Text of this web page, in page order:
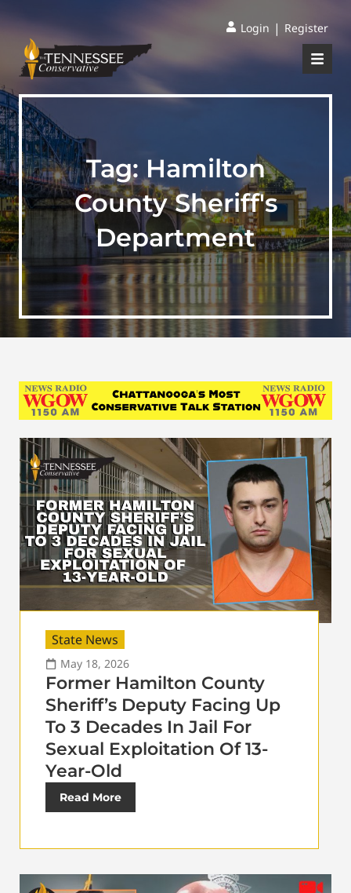
Login | Register
Tag: Hamilton
County Sheriff's
Department
State News
May 18, 2026
Former Hamilton County
Sheriff’s Deputy Facing Up
To 3 Decades In Jail For
Sexual Exploitation Of 13-
Year-Old
Read More